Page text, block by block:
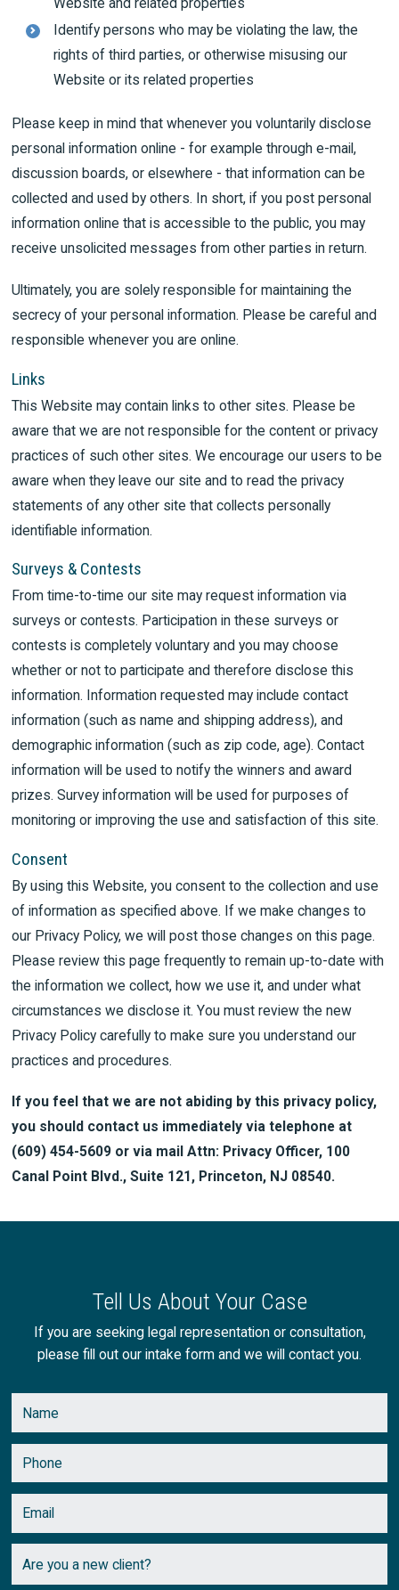
Identify persons who may be violating the law, the
rights of third parties, or otherwise misusing our
Website or its related properties
Please keep in mind that whenever you voluntarily disclose
personal information online - for example through e-mail,
discussion boards, or elsewhere - that information can be
collected and used by others. In short, if you post personal
information online that is accessible to the public, you may
receive unsolicited messages from other parties in return.
Ultimately, you are solely responsible for maintaining the
secrecy of your personal information. Please be careful and
responsible whenever you are online.
Links
This Website may contain links to other sites. Please be
aware that we are not responsible for the content or privacy
practices of such other sites. We encourage our users to be
aware when they leave our site and to read the privacy
statements of any other site that collects personally
identifiable information.
Surveys & Contests
From time-to-time our site may request information via
surveys or contests. Participation in these surveys or
contests is completely voluntary and you may choose
whether or not to participate and therefore disclose this
information. Information requested may include contact
information (such as name and shipping address), and
demographic information (such as zip code, age). Contact
information will be used to notify the winners and award
prizes. Survey information will be used for purposes of
monitoring or improving the use and satisfaction of this site.
Consent
By using this Website, you consent to the collection and use
of information as specified above. If we make changes to
our Privacy Policy, we will post those changes on this page.
Please review this page frequently to remain up-to-date with
the information we collect, how we use it, and under what
circumstances we disclose it. You must review the new
Privacy Policy carefully to make sure you understand our
practices and procedures.
If you feel that we are not abiding by this privacy policy,
you should contact us immediately via telephone at
(609) 454-5609 or via mail Attn: Privacy Officer, 100
Canal Point Blvd., Suite 121, Princeton, NJ 08540.
Tell Us About Your Case
If you are seeking legal representation or consultation,
please fill out our intake form and we will contact you.